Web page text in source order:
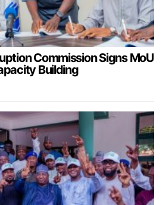
Commission Signs MoU
Building